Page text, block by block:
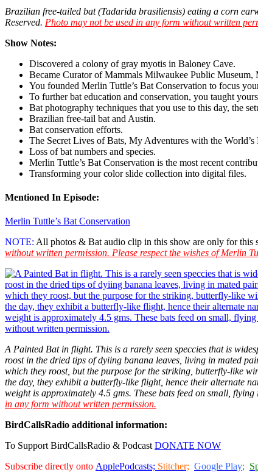
Brazilian free-tailed bat (Tadarida brasiliensis) eating a corn
Reserved. Photo may not be used in any form without written
Show Notes:
Discovered a colony of gray myotis in Baloney Cave.
Became Curator of Mammals Milwaukee Public Museum,
You founded Merlin Tuttle’s Bat Conservation to focus
To further bat education and conservation, you taught
Bat photography techniques that you use to this day, the
Brazilian free-tail bat and Austin.
Bat conservation efforts.
The Secret Lives of Bats, My Adventures with the
Loss of bat numbers and species.
Merlin Tuttle’s Bat Conservation is the most recent
Transforming your color slide collection into digital files.
Mentioned In Episode:
Merlin Tuttle’s Bat Conservation
NOTE: All photos & Bat audio clip in this show are only for
without written permission. Please respect the wishes of Merlin
A Painted Bat in flight. This is a rarely seen speccies that is
roost in the dried tips of dyiing banana leaves, living in mated
which they roost, but the purpose for the striking, butterfly-like
the day, they exhibit a butterfly-like flight, hence their alternate
weight is approximately 4.5 gms. These bats feed on small,
in any form without written permission.
BirdCallsRadio additional information:
To Support BirdCallsRadio & Podcast DONATE NOW
Subscribe directly onto ApplePodcasts; Stitcher; Google Play;